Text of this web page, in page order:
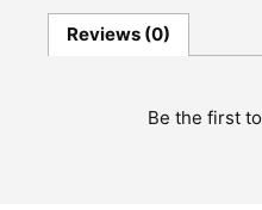
Reviews (0)
Be the first to